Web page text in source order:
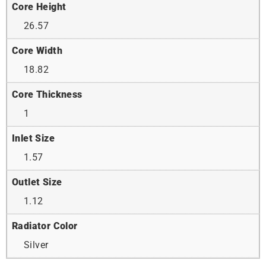
Core Height
26.57
Core Width
18.82
Core Thickness
1
Inlet Size
1.57
Outlet Size
1.12
Radiator Color
Silver